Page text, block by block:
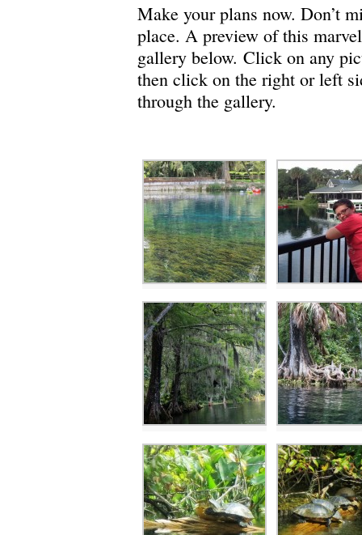
Make your plans now. Don’t
place. A preview of this
gallery below. Click on any
then click on the right or left
through the gallery.